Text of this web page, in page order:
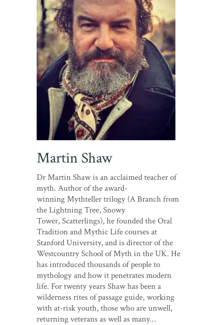
Martin Shaw
Dr Martin Shaw is an acclaimed teacher of
myth. Author of the award-
winning Mythteller trilogy (A Branch from
the Lightning Tree, Snowy
Tower, Scatterlings), he founded the Oral
Tradition and Mythic Life courses at
Stanford University, and is director of the
Westcountry School of Myth in the UK. He
has introduced thousands of people to
mythology and how it penetrates modern
life. For twenty years Shaw has been a
wilderness rites of passage guide, working
with at-risk youth, those who are unwell,
returning veterans as well as many…